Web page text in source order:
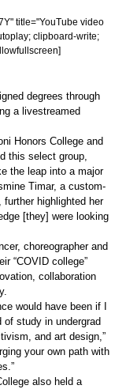
title="YouTube video
clipboard-write;
degrees through
a livestreamed
Honors College and
this select group,
the leap into a major
Timar, a custom-
further highlighted her
[they] were looking
choreographer and
“COVID college”
collaboration
would have been if I
of study in undergrad
and art design,”
your own path with
also held a